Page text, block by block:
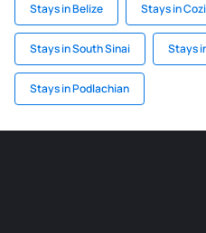
Stays in Belize Stays in
Stays in South Sinai Stays
Stays in Podlachian